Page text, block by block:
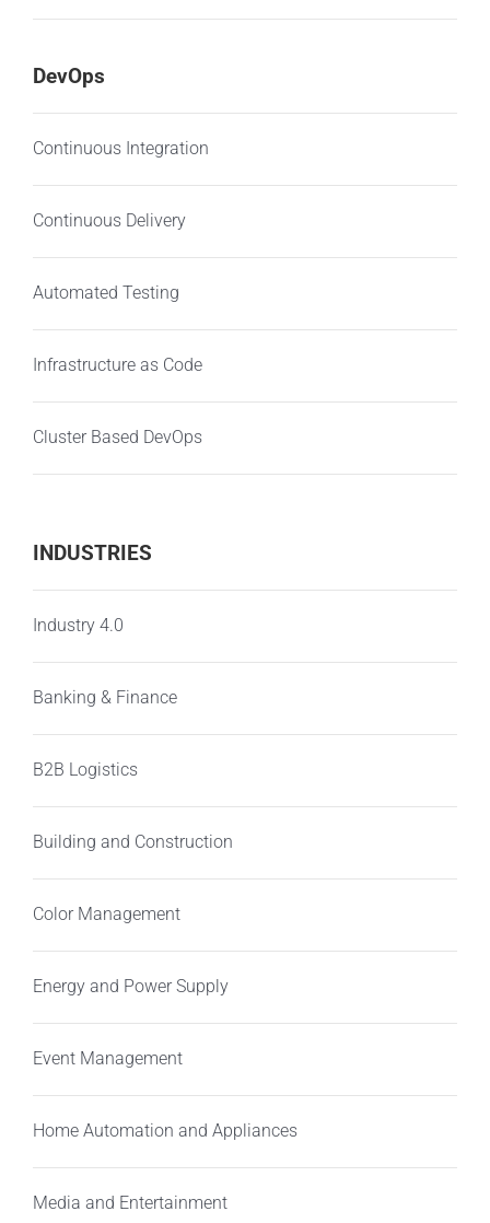
DevOps
Continuous Integration
Continuous Delivery
Automated Testing
Infrastructure as Code
Cluster Based DevOps
INDUSTRIES
Industry 4.0
Banking & Finance
B2B Logistics
Building and Construction
Color Management
Energy and Power Supply
Event Management
Home Automation and Appliances
Media and Entertainment